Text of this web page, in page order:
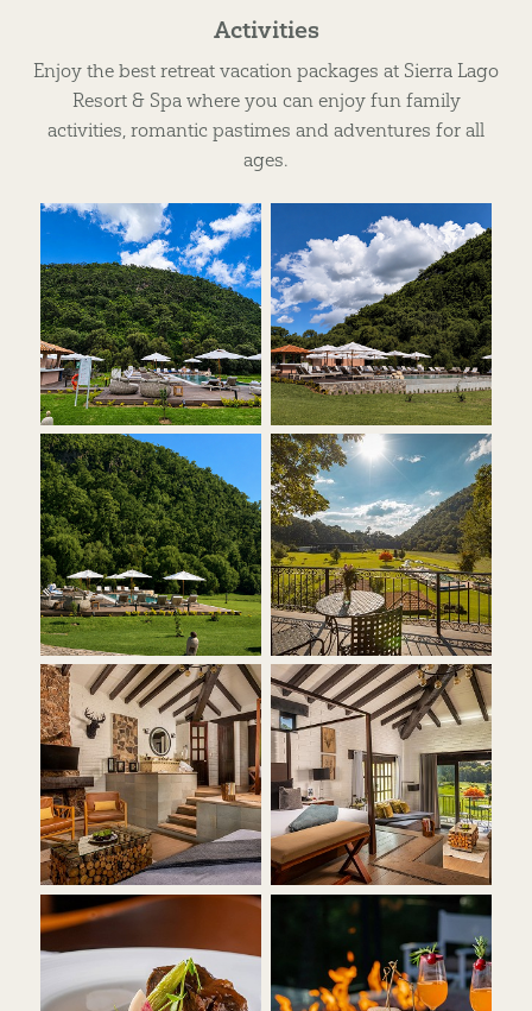
Activities
Enjoy the best retreat vacation packages at Sierra Lago
Resort & Spa where you can enjoy fun family
activities, romantic pastimes and adventures for all
ages.